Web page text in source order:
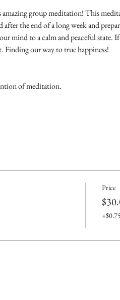
amazing group meditation! This
the end of a long week and
mind to a calm and peaceful state.
our way to true happiness!
of meditation.
Price